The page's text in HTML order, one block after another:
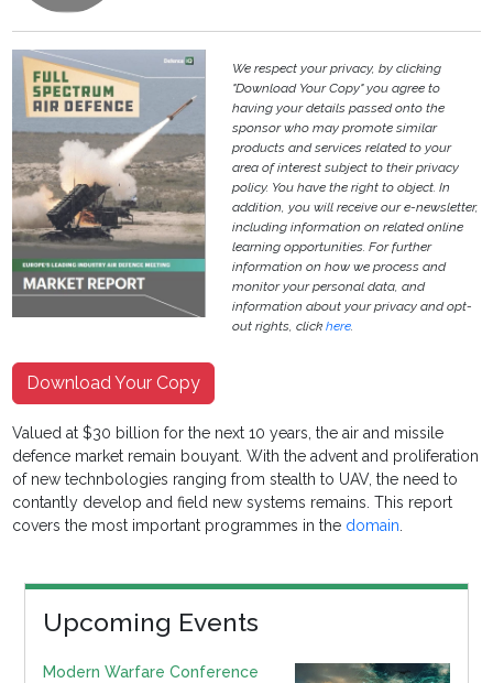
We respect your privacy, by clicking
"Download Your Copy" you agree to
having your details passed onto the
sponsor who may promote similar
products and services related to your
area of interest subject to their privacy
policy. You have the right to object. In
addition, you will receive our e-newsletter,
including information on related online
learning opportunities. For further
information on how we process and
monitor your personal data, and
information about your privacy and opt-
out rights, clickhere.
Download Your Copy
Valued at $30 billion for the next 10 years, the air and missile
defence market remain bouyant. With the advent and proliferation
of new technbologies ranging from stealth to UAV, the need to
contantly develop and field new systems remains. This report
covers the most important programmes in the domain.
Upcoming Events
Modern Warfare Conference